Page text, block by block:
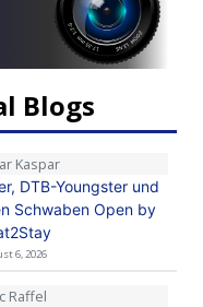
Blogs
Kaspar
DTB-Youngster und
Schwaben Open by
6, 2026
Raffel